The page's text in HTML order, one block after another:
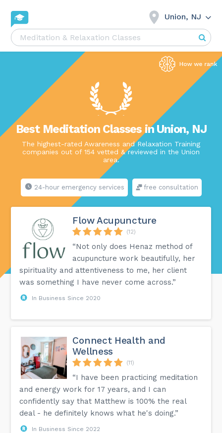
Union, NJ
Best Meditation Classes in Union, NJ
The highest-rated Awareness and Relaxation Training
companies out of 154 vetted & reviewed in the Union
area.
24-hour emergency services free consultation
Flow Acupuncture
(12)
“Not only does Henaz method of
acupuncture work beautifully, her
spirituality and attentiveness to me, her client
was something I have never come across.”
In Business Since 2020
Connect Health and
Wellness
(11)
“I have been practicing meditation
and energy work for 17 years, and I can
confidently say that Matthew is 100% the real
deal - he definitely knows what he's doing.”
In Business Since 2022